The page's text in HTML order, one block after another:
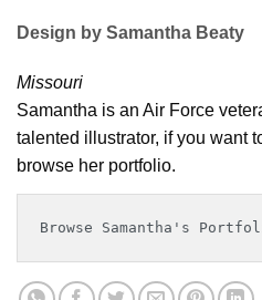
Design by Samantha Beaty
Missouri
Samantha is an Air Force
talented illustrator, if you want
browse her portfolio.
Browse Samantha's